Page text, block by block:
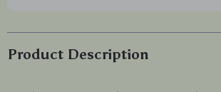
Product Description